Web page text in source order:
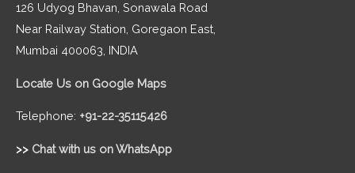
126 Udyog Bhavan, Sonawala Road
Near Railway Station, Goregaon East,
Mumbai 400063, INDIA
Locate Us on Google Maps
Telephone: +91-22-35115426
>> Chat with us on WhatsApp